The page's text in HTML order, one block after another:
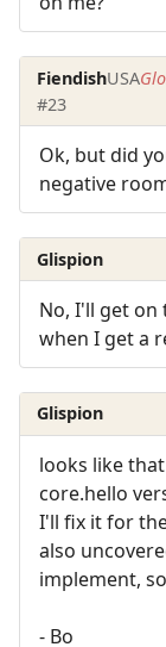
FiendishUSA
#23
Ok, but did
negative
Glispion
No, I'll get on
when I get a
Glispion
looks like
core.hello
I'll fix it for
also
implement,
- Bo